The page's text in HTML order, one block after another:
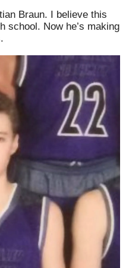
Braun. I believe this
school. Now he’s making